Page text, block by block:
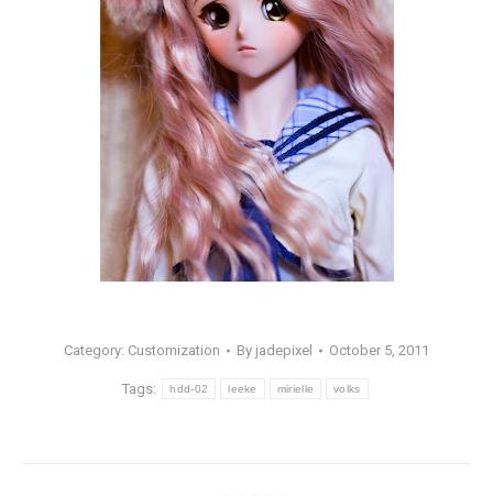
Category: Customization By jadepixel October 5, 2011
Tags: hdd-02 leeke mirielle volks